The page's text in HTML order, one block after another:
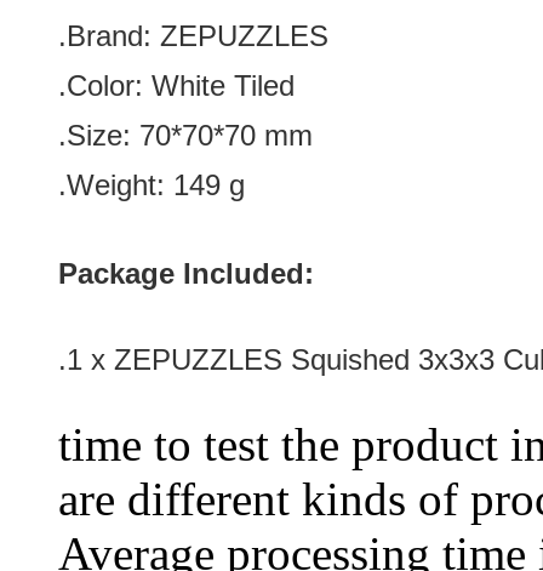
.Brand: ZEPUZZLES
.Color: White Tiled
.Size: 70*70*70 mm
.Weight: 149 g
Package Included:
.1 x ZEPUZZLES Squished 3x3x3
time to test the product
are different kinds of
Average processing